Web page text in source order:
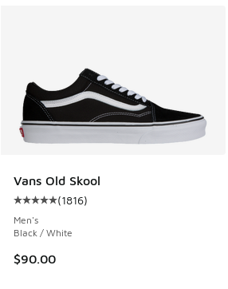
Vans Old Skool
Average customer rating - [5 out of
(1816)
Men's
Black / White
$90.00